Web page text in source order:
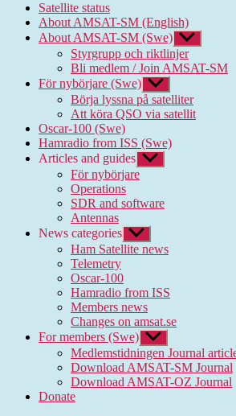
Satellite status
About AMSAT-SM (English)
About AMSAT-SM (Swe) Show
sub
menu
Styrgrupp och riktlinjer
Bli medlem / Join AMSAT-SM
För nybörjare (Swe) Show
sub
menu
Börja lyssna på satelliter
Att köra QSO via satellit
Oscar-100 (Swe)
Hamradio from ISS (Swe)
Articles and guides Show
sub
För nybörjare
Operations
SDR and software
Antennas
News categories Show
sub
menu
Ham Satellite news
Telemetry
Oscar-100
Hamradio from ISS
Members news
Changes on amsat.se
For members (Swe) Show
sub
menu
Medlemstidningen Journal
Download AMSAT-SM Journal
Download AMSAT-OZ Journal
Donate